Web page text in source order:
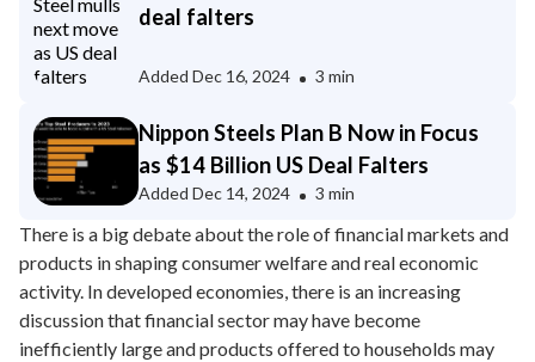
There is a big debate about the role of financial markets and
products in shaping consumer welfare and real economic
activity. In developed economies, there is an increasing
discussion that financial sector may have become
inefficiently large and products offered to households may
deal falters
Added Dec 16, 2024 3 min
Nippon Steels Plan B Now in Focus
as $14 Billion US Deal Falters
Added Dec 14, 2024 3 min